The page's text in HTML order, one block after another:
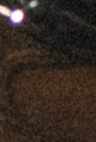
Top Plate -
Pro
Footprint
$59.95
Top Plate
MORE